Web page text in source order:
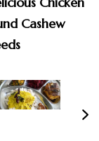
Cashew